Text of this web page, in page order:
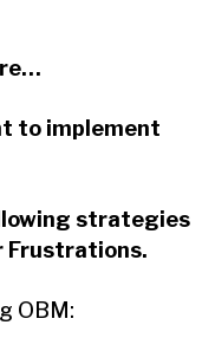
to implement
strategies
Frustrations.
OBM: